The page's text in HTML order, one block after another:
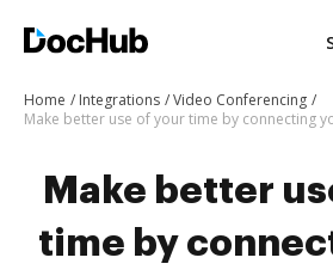
Home Integrations
Video Conferencing
Make better
time by